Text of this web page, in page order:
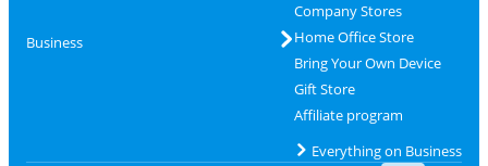
Business
Company Stores
Home Office Store
Bring Your Own Device
Gift Store
Affiliate program
Everything on Business